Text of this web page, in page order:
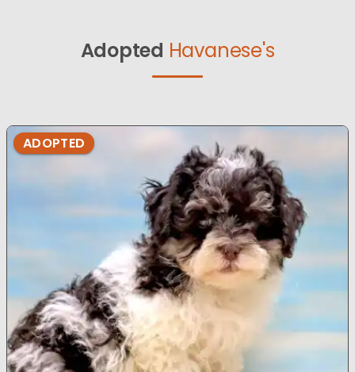
Adopted Havanese's
ADOPTED